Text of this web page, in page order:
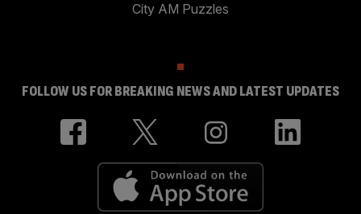
City AM Puzzles
FOLLOW US FOR BREAKING NEWS AND LATEST UPDATES